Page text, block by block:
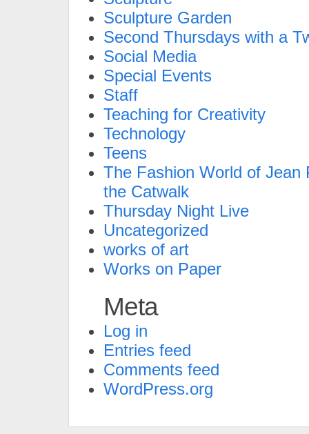
Sculpture Garden
Second Thursdays with a
Social Media
Special Events
Staff
Teaching for Creativity
Technology
Teens
The Fashion World of Jean
the Catwalk
Thursday Night Live
Uncategorized
works of art
Works on Paper
Meta
Log in
Entries feed
Comments feed
WordPress.org